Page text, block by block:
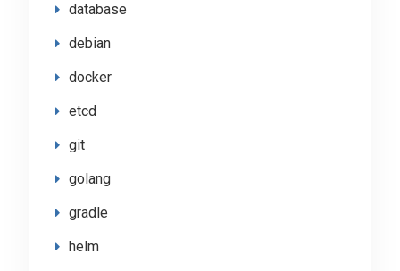
database
debian
docker
etcd
git
golang
gradle
helm